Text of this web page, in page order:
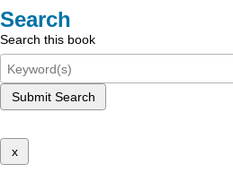
Search
Search this book
Submit Search
x